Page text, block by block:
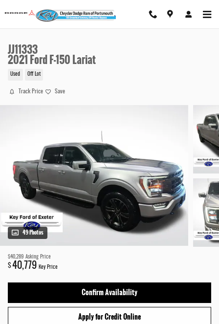
JJ11333
2021 Ford F-150 Lariat
Used Off Lot
Track Price Save
49 Photos
$40,289 Asking Price
$40,779 Key Price
Confirm Availability
Apply for Credit Online